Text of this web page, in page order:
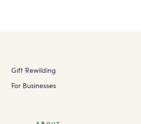
Gift Rewilding
For Businesses